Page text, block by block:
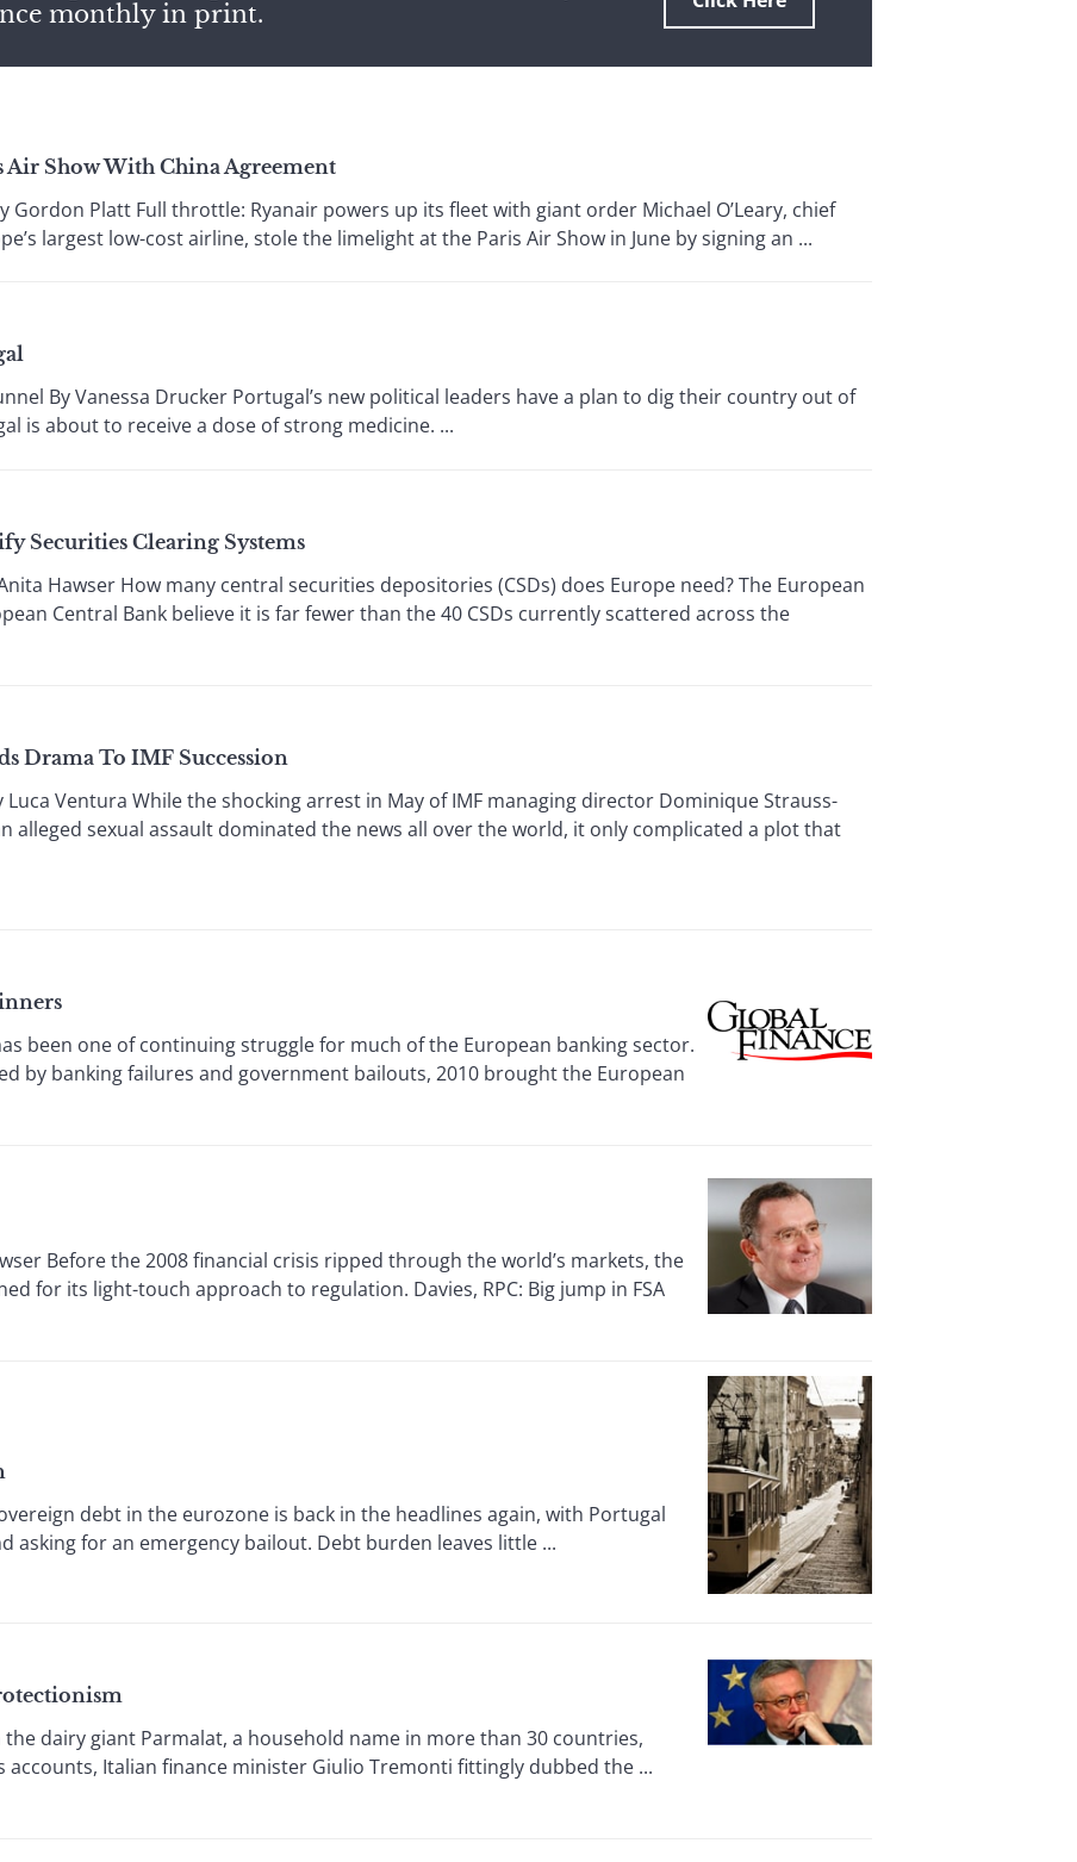
monthly in print.
Air Show With China Agreement
by Gordon Platt Full throttle: Ryanair powers up its fleet with giant order Michael O’Leary, chief
largest low-cost airline, stole the limelight at the Paris Air Show in June by signing an ...
By Vanessa Drucker Portugal’s new political leaders have a plan to dig their country out of
is about to receive a dose of strong medicine. ...
Securities Clearing Systems
Anita Hawser How many central securities depositories (CSDs) does Europe need? The European
Central Bank believe it is far fewer than the 40 CSDs currently scattered across the
Drama To IMF Succession
Luca Ventura While the shocking arrest in May of IMF managing director Dominique Strauss-
alleged sexual assault dominated the news all over the world, it only complicated a plot that
been one of continuing struggle for much of the European banking sector.
by banking failures and government bailouts, 2010 brought the European
Before the 2008 financial crisis ripped through the world’s markets, the
for its light-touch approach to regulation. Davies, RPC: Big jump in FSA
debt in the eurozone is back in the headlines again, with Portugal
asking for an emergency bailout. Debt burden leaves little ...
the dairy giant Parmalat, a household name in more than 30 countries,
accounts, Italian finance minister Giulio Tremonti fittingly dubbed the ...